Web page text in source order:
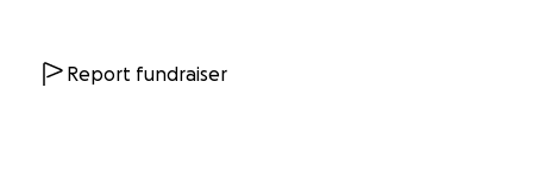
Report fundraiser